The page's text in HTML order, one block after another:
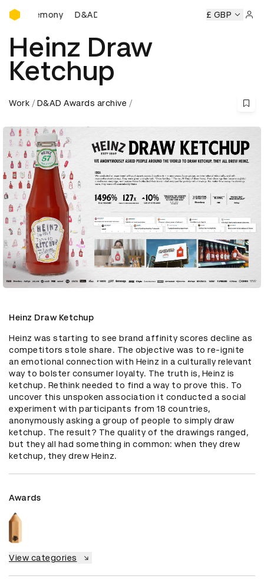
D&AD Awards Ceremony
D&AD Awards Ceremony D&AD Awards Ceremony
£ GBP
Heinz Draw
Ketchup
Work D&AD Awards archive
Heinz Draw Ketchup
Heinz was starting to see brand affinity scores decline as
competitors stole share. The objective was to re-ignite
an emotional connection with Heinz in a culturally relevant
way to bolster consumer loyalty. The truth is, Heinz is
ketchup. Rethink needed to find a way to prove this. To
uncover this unspoken association it conducted a social
experiment with participants from 18 countries,
anonymously asking a group of people to simply draw
ketchup. The result? The quality of the drawings ranged,
but they all had something in common: when they drew
ketchup, they drew Heinz.
Awards
View categories